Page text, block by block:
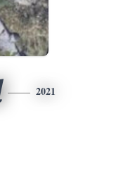
2021